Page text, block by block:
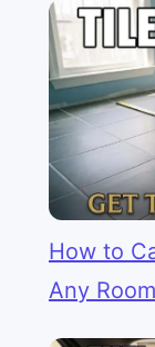
How to
Any Room